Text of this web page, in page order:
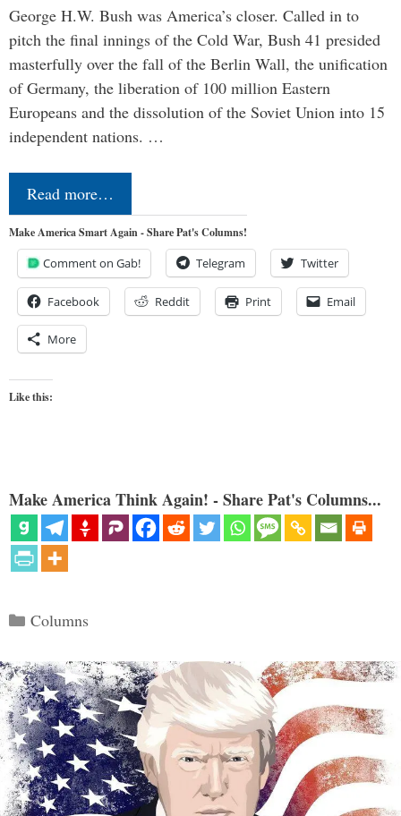
George H.W. Bush was America’s closer. Called in to
pitch the final innings of the Cold War, Bush 41 presided
masterfully over the fall of the Berlin Wall, the unification
of Germany, the liberation of 100 million Eastern
Europeans and the dissolution of the Soviet Union into 15
independent nations. …
Read more…
Make America Smart Again - Share Pat's Columns!
Comment on Gab! Telegram Twitter
Facebook Reddit Print Email
More
Like this:
Make America Think Again! - Share Pat's Columns...
Categories
Columns